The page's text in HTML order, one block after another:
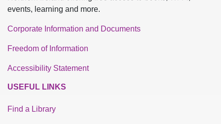
events, learning and more.
Corporate Information and Documents
Freedom of Information
Accessibility Statement
USEFUL LINKS
Find a Library